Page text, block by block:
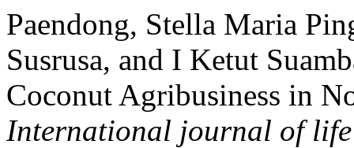
Paendong, Stella Maria
Susrusa, and I Ketut
Coconut Agribusiness in
International journal of life